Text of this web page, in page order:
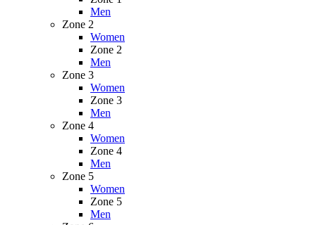
Men
Zone 2
Women
Zone 2
Men
Zone 3
Women
Zone 3
Men
Zone 4
Women
Zone 4
Men
Zone 5
Women
Zone 5
Men